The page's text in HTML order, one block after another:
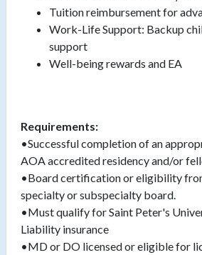
Tuition reimbursement for
Work-Life Support: Backup
support
Well-being rewards and EA
Requirements:
•Successful completion of an
AOA accredited residency and/or
•Board certification or eligibility
specialty or subspecialty board.
•Must qualify for Saint Peter's
Liability insurance
•MD or DO licensed or eligible for